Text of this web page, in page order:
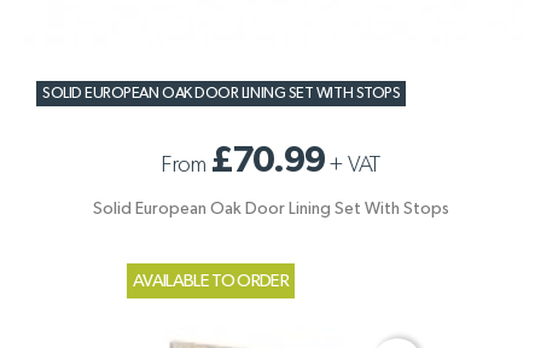
SOLID EUROPEAN OAK DOOR LINING SET WITH STOPS
From £70.99+ VAT
Solid European Oak Door Lining Set With Stops
AVAILABLE TO ORDER